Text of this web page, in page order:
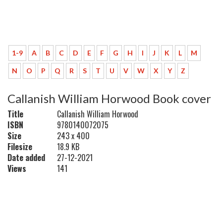
1-9 A B C D E F G H I J K L M
N O P Q R S T U V W X Y Z
Callanish William Horwood Book cover
Title
Callanish William Horwood
ISBN
9780140072075
Size
243 x 400
Filesize
18.9 KB
Date added
27-12-2021
Views
141